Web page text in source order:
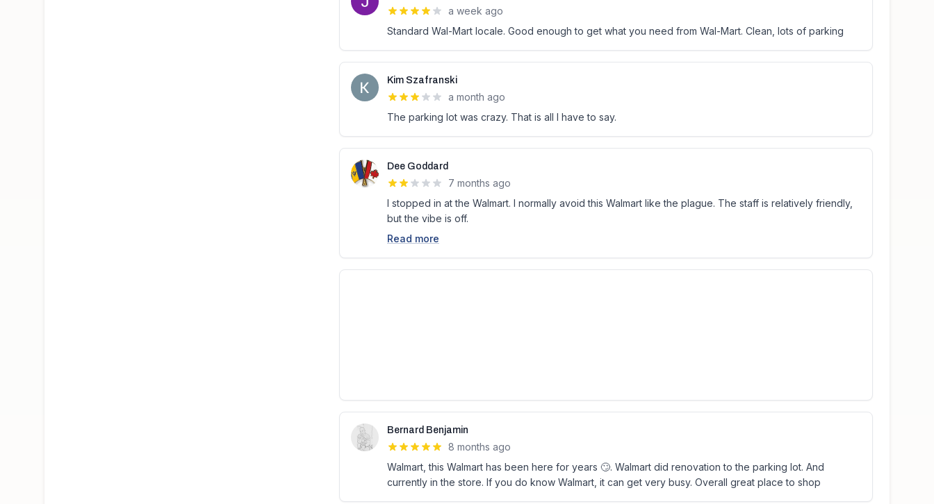
a week ago
Standard Wal-Mart locale. Good enough to get what you need from Wal-Mart. Clean, lots of parking
Kim Szafranski
a month ago
The parking lot was crazy. That is all I have to say.
Dee Goddard
7 months ago
I stopped in at the Walmart. I normally avoid this Walmart like the plague. The staff is relatively friendly,
but the vibe is off.
Read more
Bernard Benjamin
8 months ago
Walmart, this Walmart has been here for years 🙄. Walmart did renovation to the parking lot. And
currently in the store. If you do know Walmart, it can get very busy. Overall great place to shop